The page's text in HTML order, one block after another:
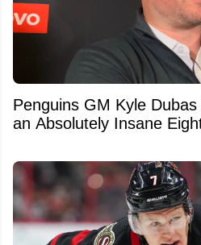
Penguins GM Kyle
an Absolutely Insane